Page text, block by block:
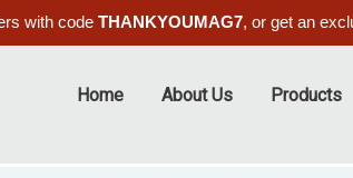
with code THANKYOUMAG7, or get an
Home About Us Products